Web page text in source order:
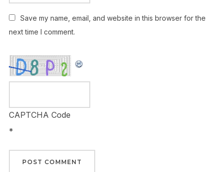
Save my name, email, and website in this browser for the
next time I comment.
CAPTCHA Code
*